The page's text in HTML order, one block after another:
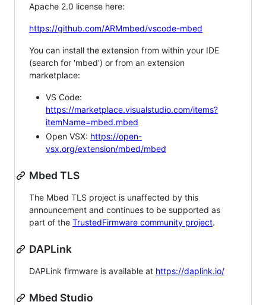
Apache 2.0 license here:
https://github.com/ARMmbed/vscode-mbed
You can install the extension from within your IDE
(search for 'mbed') or from an extension
marketplace:
VS Code:
https://marketplace.visualstudio.com/items?
itemName=mbed.mbed
Open VSX: https://open-
vsx.org/extension/mbed/mbed
Mbed TLS
The Mbed TLS project is unaffected by this
announcement and continues to be supported as
part of the TrustedFirmware community project.
DAPLink
DAPLink firmware is available at https://daplink.io/
Mbed Studio